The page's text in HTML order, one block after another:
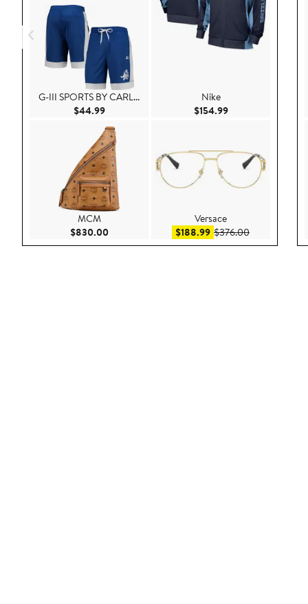
G-III SPORTS BY CARL...
$44.99Current Price $44.99
MCM
$830.00Current Price $830.00
Nike
$154.99Current Price
Versace
$188.99Sale price $188.99
$376.00After sale